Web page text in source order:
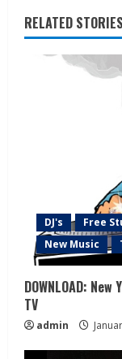
RELATED STORIES
DJ's Free
New Music
DOWNLOAD:
TV
admin